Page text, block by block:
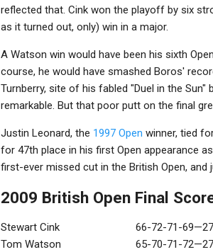
reflected that. Cink won the playoff by six
as it turned out, only) win in a major.
A Watson win would have been his sixth
course, he would have smashed Boros'
Turnberry, site of his fabled "Duel in the Sun"
remarkable. But that poor putt on the final
Justin Leonard, the 1997 Open winner, tied
for 47th place in his first Open appearance
first-ever missed cut in the British Open,
2009 British Open Final
Stewart Cink
66-72-71-
Tom Watson
65-70-71-